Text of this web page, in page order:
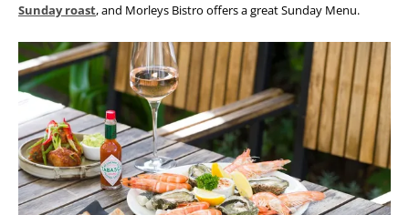
Sunday roast, and Morleys Bistro offers a great Sunday Menu.